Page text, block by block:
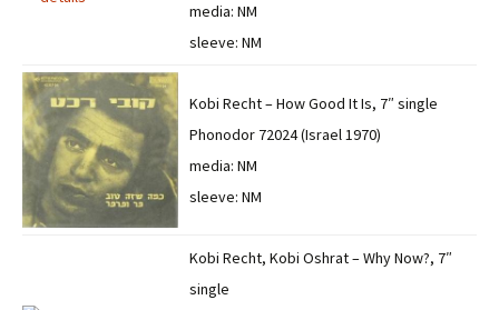
media: NM
sleeve: NM
Kobi Recht – How Good It Is, 7″ single
Phonodor 72024 (Israel 1970)
media: NM
sleeve: NM
Kobi Recht, Kobi Oshrat – Why Now?, 7″
single